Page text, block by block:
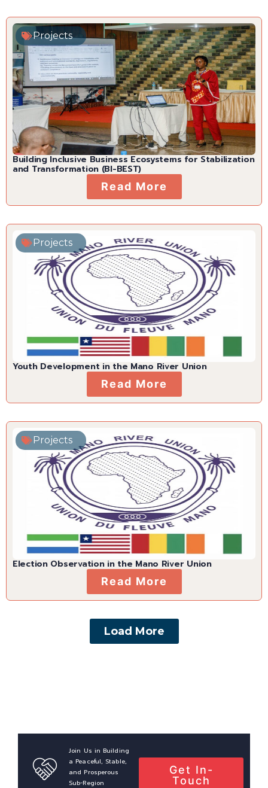
Building Inclusive Business Ecosystems for Stabilization
and Transformation (BI-BEST)
Read More
Projects
Youth Development in the Mano River Union
Read More
Projects
Election Observation in the Mano River Union
Read More
Projects
Load More
Join Us in Building
a Peaceful, Stable,
and Prosperous
Sub-Region
Get In-
Touch